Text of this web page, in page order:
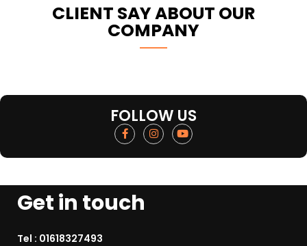
CLIENT SAY ABOUT OUR
COMPANY
FOLLOW US
Get in touch
Tel : 01618327493